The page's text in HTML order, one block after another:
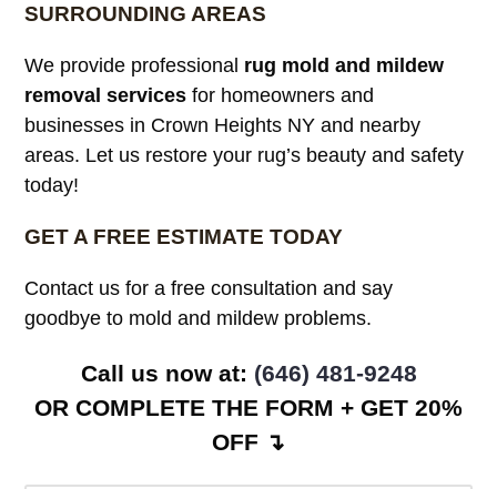
SURROUNDING AREAS
We provide professional rug mold and mildew
removal services for homeowners and
businesses in Crown Heights NY and nearby
areas. Let us restore your rug’s beauty and safety
today!
GET A FREE ESTIMATE TODAY
Contact us for a free consultation and say
goodbye to mold and mildew problems.
Call us now at: ‪ (646) 481-9248
OR COMPLETE THE FORM + GET 20%
OFF ↴